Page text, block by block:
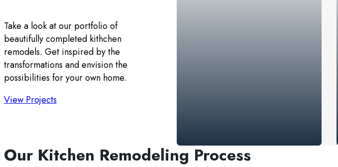
Take a look at our portfolio of
beautifully completed kithchen
remodels. Get inspired by the
transformations and envision the
possibilities for your own home.
View Projects
Our Kitchen Remodeling Process